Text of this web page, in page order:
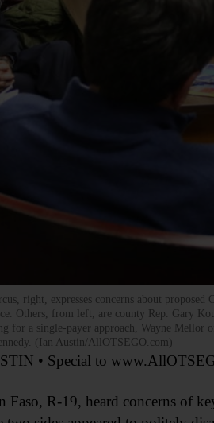
right, expresses concerns about proposed
Others, from left, are county Rep. Gary
for a single-payer approach, Wayne Mellor
(Ian Austin/AllOTSEGO.com)
• Special to
R-19, heard concerns of